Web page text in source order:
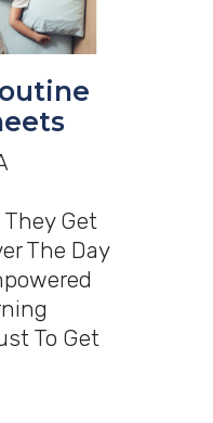
Get
The Day
To Get